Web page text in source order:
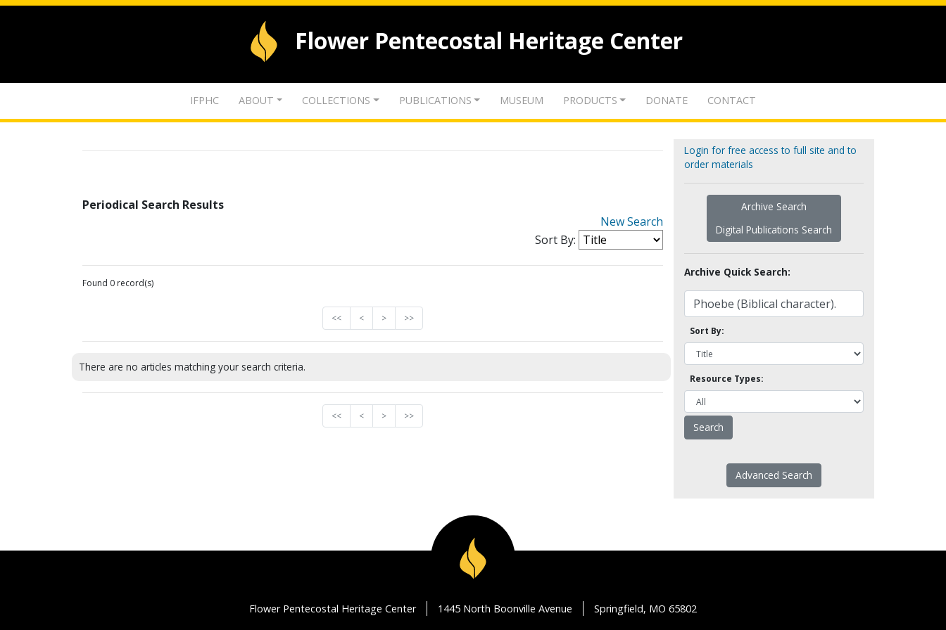
Flower Pentecostal Heritage Center
IFPHC ABOUT COLLECTIONS PUBLICATIONS MUSEUM PRODUCTS DONATE CONTACT
Periodical Search Results
New Search
Sort By:
Found 0 record(s)
<< < > >>
There are no articles matching your search criteria.
<< < > >>
Login for free access to full site and to
order materials
Archive Search
Digital Publications Search
Archive Quick Search:
Sort By:
Resource Types:
Advanced Search
Flower Pentecostal Heritage Center 1445 North Boonville Avenue Springfield, MO 65802